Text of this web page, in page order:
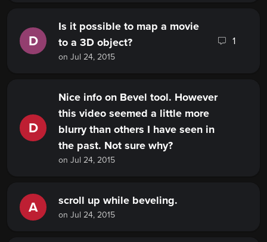
D
Is it possible to map a movie
to a 3D object?
on Jul 24, 2015
1
D
Nice info on Bevel tool. However
this video seemed a little more
blurry than others I have seen in
the past. Not sure why?
on Jul 24, 2015
A scroll up while beveling.
on Jul 24, 2015